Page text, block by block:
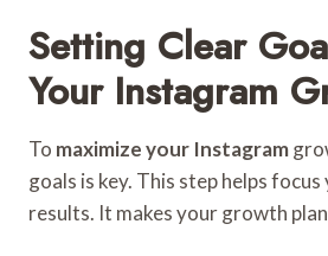
Setting Clear
Your Instagram
To maximize your Instagram
goals is key. This step helps
results. It makes your growth